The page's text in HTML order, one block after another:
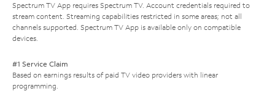
Spectrum TV App requires Spectrum TV. Account credentials required to
stream content. Streaming capabilities restricted in some areas; not all
channels supported. Spectrum TV App is available only on compatible
devices.
#1 Service Claim
Based on earnings results of paid TV video providers with linear
programming.